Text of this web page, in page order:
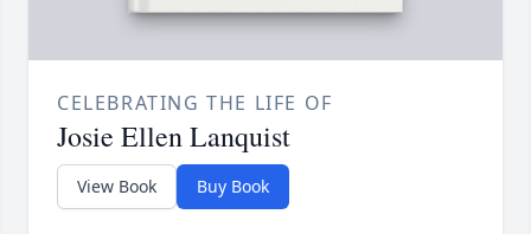
CELEBRATING THE LIFE OF
Josie Ellen Lanquist
View Book Buy Book